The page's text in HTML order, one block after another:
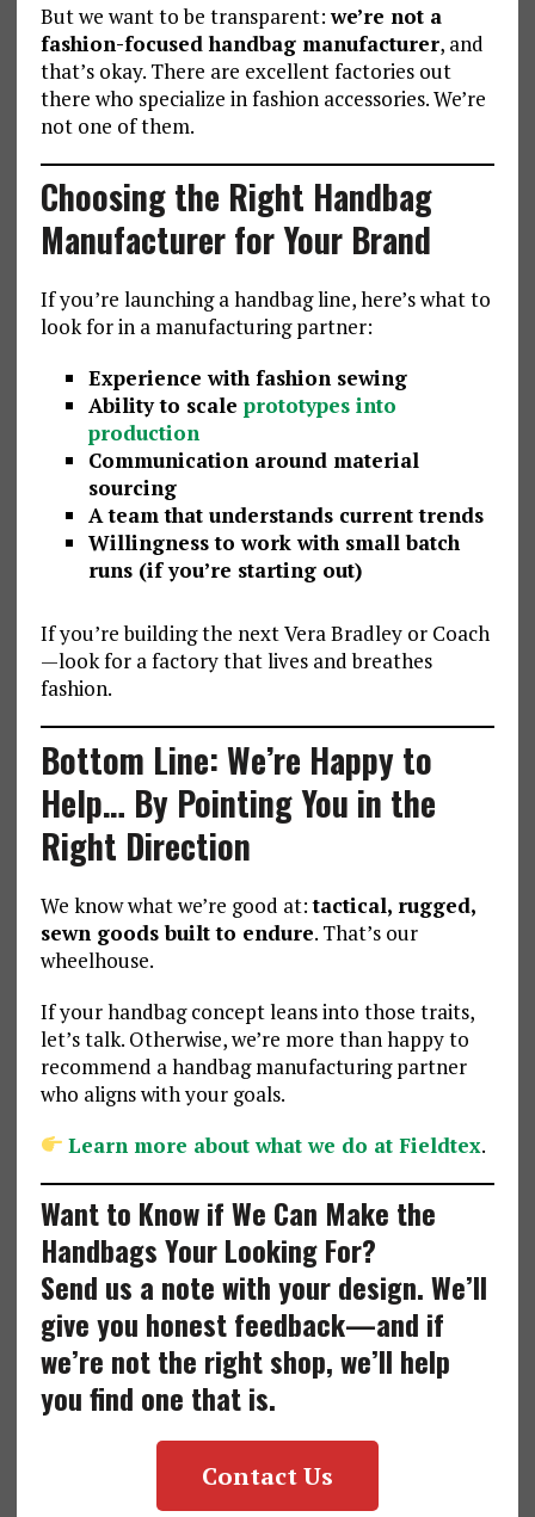
But we want to be transparent:we’re not a
fashion-focused handbag manufacturer, and
that’s okay. There are excellent factories out
there who specialize in fashion accessories. We’re
not one of them.
Choosing the Right Handbag
Manufacturer for Your Brand
If you’re launching a handbag line, here’s what to
look for in a manufacturing partner:
Experience with fashion sewing
Ability to scale prototypes into
production
Communication around material
sourcing
A team that understands current trends
Willingness to work with small batch
runs (if you’re starting out)
If you’re building the next Vera Bradley or Coach
—look for a factory that lives and breathes
fashion.
Bottom Line: We’re Happy to
Help… By Pointing You in the
Right Direction
We know what we’re good at:tactical, rugged,
sewn goods built to endure. That’s our
wheelhouse.
If your handbag concept leans into those traits,
let’s talk. Otherwise, we’re more than happy to
recommend a handbag manufacturing partner
who aligns with your goals.
Learn more about what we do at Fieldtex.
Want to Know if We Can Make the
Handbags Your Looking For?
Send us a note with your design. We’ll
give you honest feedback—and if
we’re not the right shop, we’ll help
you find one that is.
Contact Us